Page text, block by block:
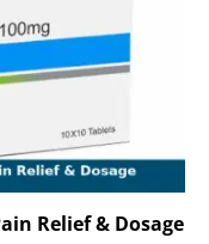
Relief & Dosage